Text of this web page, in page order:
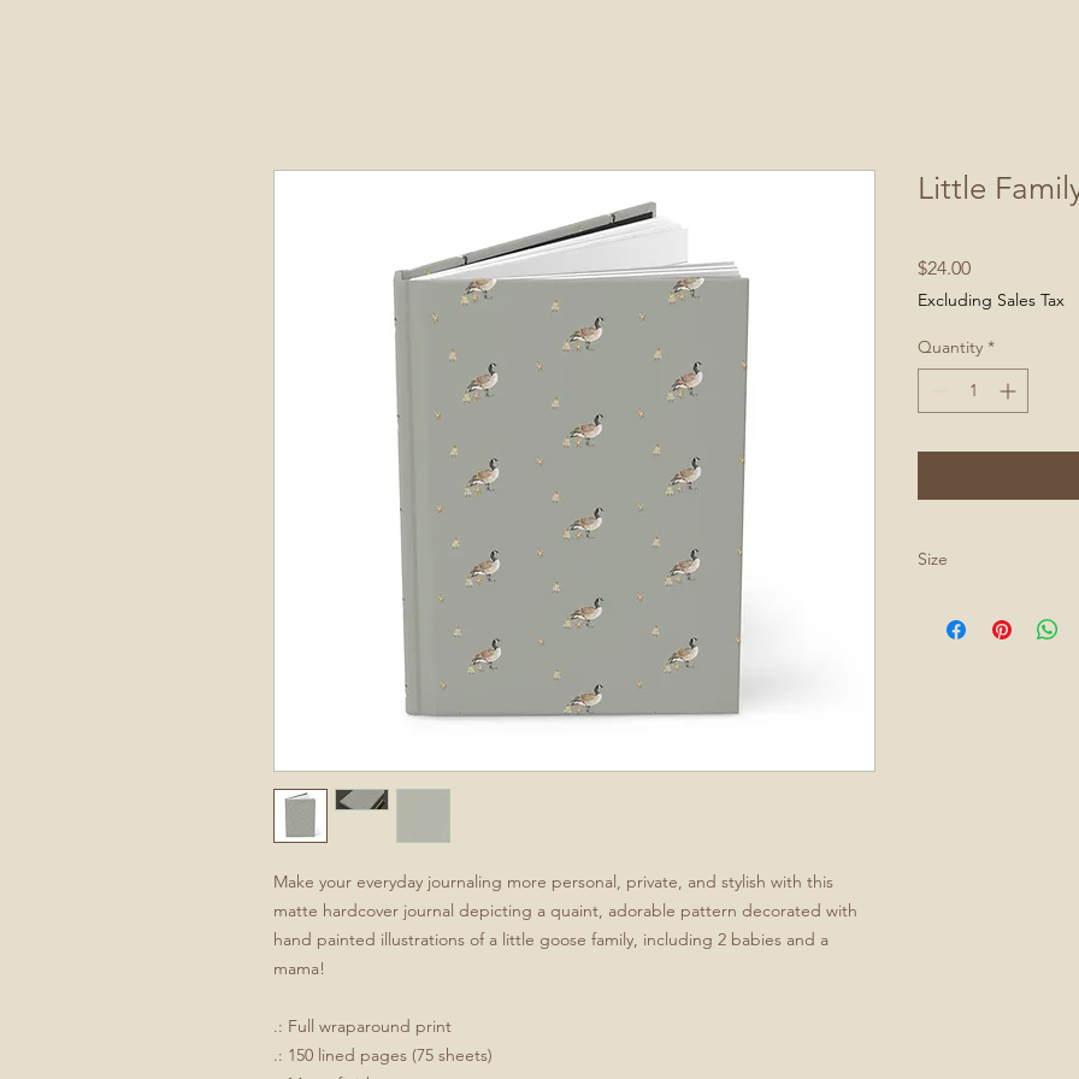
Make your everyday journaling more personal, private, and stylish with this
matte hardcover journal depicting a quaint, adorable pattern decorated with
hand painted illustrations of a little goose family, including 2 babies and a
mama!
.: Full wraparound print
.: 150 lined pages (75 sheets)
Little
$24.00Price
Excluding Sales Tax
Quantity *
Size